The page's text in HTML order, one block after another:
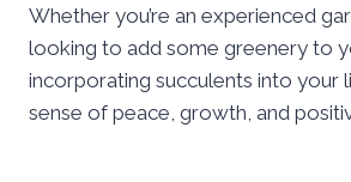
Whether you’re an experienced
looking to add some greenery to
incorporating succulents into your
sense of peace, growth, and